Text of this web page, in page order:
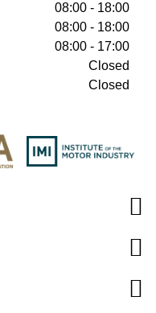
08:00 - 18:00
08:00 - 18:00
08:00 - 17:00
Closed
Closed